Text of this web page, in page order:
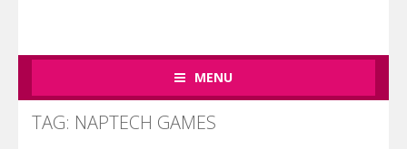
MENU
TAG: NAPTECH GAMES